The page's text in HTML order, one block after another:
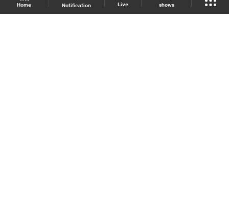
Home Notification Live shows
Shows Site Schedule Live